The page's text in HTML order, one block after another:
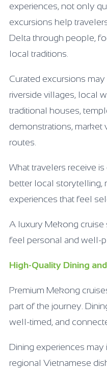
experiences, not only
excursions help
Delta through people,
local traditions.
Curated excursions
riverside villages, local
traditional houses,
demonstrations, market
routes.
What travelers receive
better local storytelling,
experiences that feel
A luxury Mekong
feel personal and well-
High-Quality Dining
Premium Mekong
part of the journey.
well-timed, and
Dining experiences
regional Vietnamese